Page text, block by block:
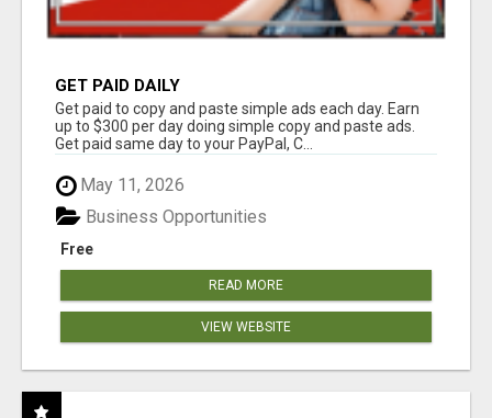
GET PAID DAILY
Get paid to copy and paste simple ads each day. Earn
up to $300 per day doing simple copy and paste ads.
Get paid same day to your PayPal, C...
May 11, 2026
Free
Business Opportunities
READ MORE
VIEW WEBSITE